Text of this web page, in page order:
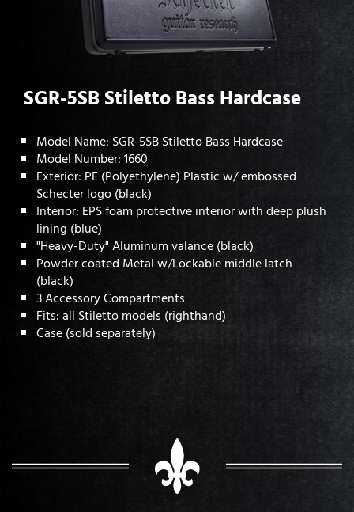
SGR-5SB Stiletto Bass Hardcase
Model Name: SGR-5SB Stiletto Bass Hardcase
Model Number: 1660
Exterior: PE (Polyethylene) Plastic w/ embossed
Schecter logo (black)
Interior: EPS foam protective interior with deep plush
lining (blue)
"Heavy-Duty" Aluminum valance (black)
Powder coated Metal w/Lockable middle latch
(black)
3 Accessory Compartments
Fits: all Stiletto models (righthand)
Case (sold separately)